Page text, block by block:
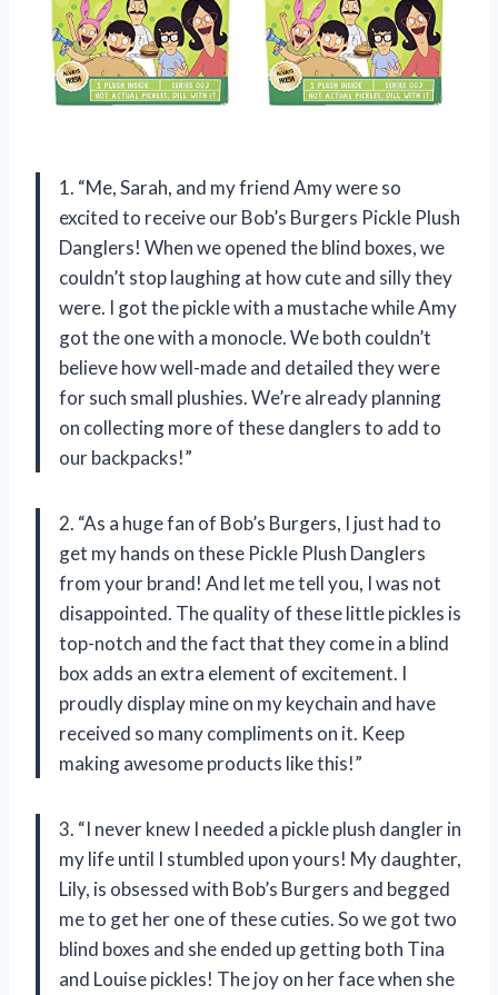
1. “Me, Sarah, and my friend Amy were so
excited to receive our Bob’s Burgers Pickle Plush
Danglers! When we opened the blind boxes, we
couldn’t stop laughing at how cute and silly they
were. I got the pickle with a mustache while Amy
got the one with a monocle. We both couldn’t
believe how well-made and detailed they were
for such small plushies. We’re already planning
on collecting more of these danglers to add to
our backpacks!”
2. “As a huge fan of Bob’s Burgers, I just had to
get my hands on these Pickle Plush Danglers
from your brand! And let me tell you, I was not
disappointed. The quality of these little pickles is
top-notch and the fact that they come in a blind
box adds an extra element of excitement. I
proudly display mine on my keychain and have
received so many compliments on it. Keep
making awesome products like this!”
3. “I never knew I needed a pickle plush dangler in
my life until I stumbled upon yours! My daughter,
Lily, is obsessed with Bob’s Burgers and begged
me to get her one of these cuties. So we got two
blind boxes and she ended up getting both Tina
and Louise pickles! The joy on her face when she